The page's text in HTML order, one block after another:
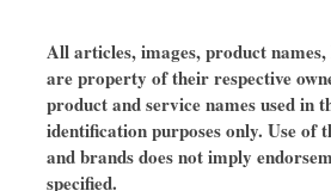
All articles, images, product
are property of their respective
product and service names used in
identification purposes only. Use of
and brands does not imply
specified.